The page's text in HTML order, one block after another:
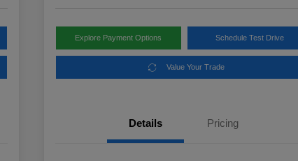
Explore Payment Options Schedule Test Drive
Value Your Trade
Details Pricing